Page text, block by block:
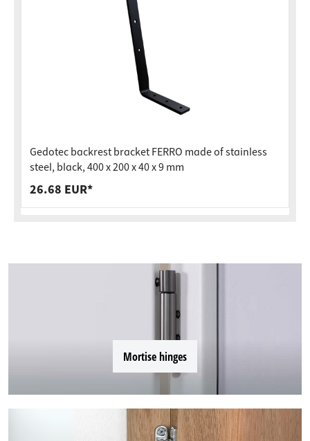
Gedotec backrest bracket FERRO made of stainless
steel, black, 400 x 200 x 40 x 9 mm
26.68 EUR*
Mortise hinges